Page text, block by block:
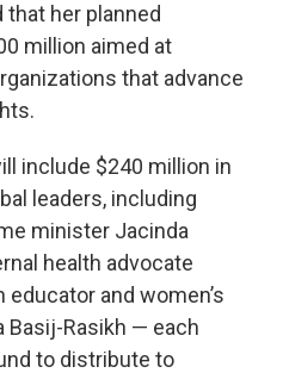
her planned
million aimed at
that advance
include $240 million in
leaders, including
minister Jacinda
health advocate
educator and women’s
Basij-Rasikh — each
to distribute to